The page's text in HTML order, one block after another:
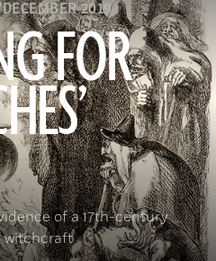
2019
FOR
of a 17th-century
witchcraft